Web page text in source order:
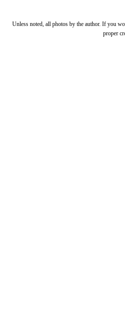
Unless noted, all photos by the author. If you
proper